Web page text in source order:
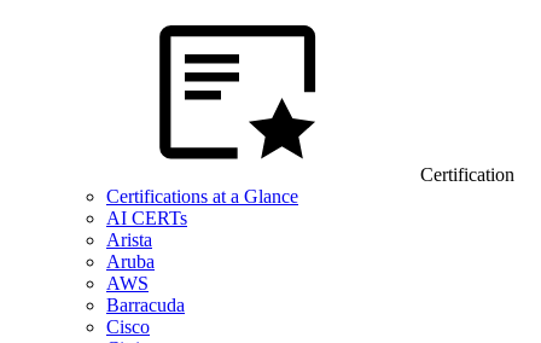
Certification
Certifications at a Glance
AI CERTs
Arista
Aruba
AWS
Barracuda
Cisco